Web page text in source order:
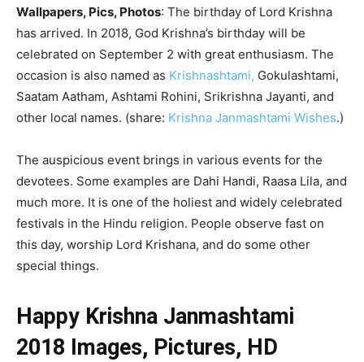
Wallpapers, Pics, Photos: The birthday of Lord Krishna
has arrived. In 2018, God Krishna’s birthday will be
celebrated on September 2 with great enthusiasm. The
occasion is also named as Krishnashtami, Gokulashtami,
Saatam Aatham, Ashtami Rohini, Srikrishna Jayanti, and
other local names. (share: Krishna Janmashtami Wishes.)
The auspicious event brings in various events for the
devotees. Some examples are Dahi Handi, Raasa Lila, and
much more. It is one of the holiest and widely celebrated
festivals in the Hindu religion. People observe fast on
this day, worship Lord Krishana, and do some other
special things.
Happy Krishna Janmashtami
2018 Images, Pictures, HD